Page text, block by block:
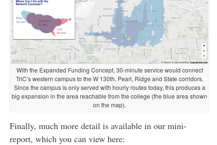
With the Expanded Funding Concept, 30-minute service would connect
TriC’s western campus to the W 130th, Pearl, Ridge and State corridors.
Since the campus is only served with hourly routes today, this produces a
big expansion in the area reachable from the college (the blue area shown
on the map).
Finally, much more detail is available in our mini-
report, which you can view here: